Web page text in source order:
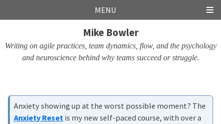
links
to
navigation
to
to
MENU
Mike Bowler
Writing on agile practices, team dynamics, flow, and the psychology
and neuroscience behind why teams succeed or struggle.
Anxiety showing up at the worst possible moment? The
Anxiety Reset is my new self-paced course, with over a